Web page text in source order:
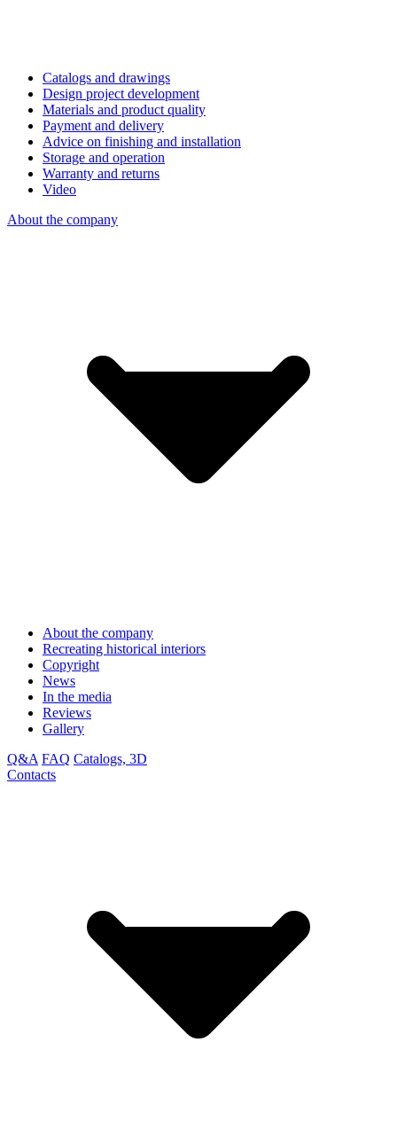
Catalogs and drawings
Design project development
Materials and product quality
Payment and delivery
Advice on finishing and installation
Storage and operation
Warranty and returns
Video
About the company
About the company
Recreating historical interiors
Copyright
News
In the media
Reviews
Gallery
Q&A FAQ Catalogs, 3D
Contacts